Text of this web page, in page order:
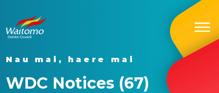
Nau mai, haere mai
WDC Notices (67)